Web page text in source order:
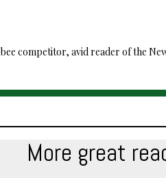
competitor, avid reader of the
More great